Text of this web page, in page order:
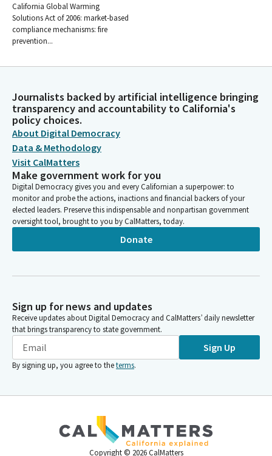
California Global Warming
Solutions Act of 2006: market-based
compliance mechanisms: fire
prevention...
Journalists backed by artificial intelligence bringing
transparency and accountability to California's
policy choices.
About Digital Democracy
Data & Methodology
Visit CalMatters
Make government work for you
Digital Democracy gives you and every Californian a superpower: to
monitor and probe the actions, inactions and financial backers of your
elected leaders. Preserve this indispensable and nonpartisan government
oversight tool, brought to you by CalMatters, today.
Donate
Sign up for news and updates
Receive updates about Digital Democracy and CalMatters’ daily newsletter
that brings transparency to state government.
Sign Up
By signing up, you agree to theterms.
Copyright © 2026 CalMatters